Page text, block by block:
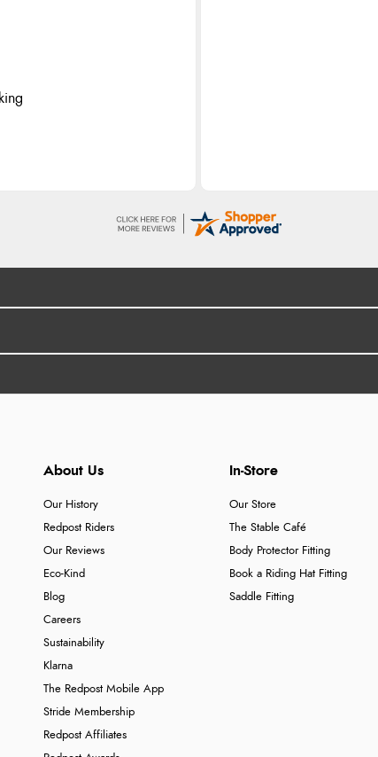
About Us
Our History
Redpost Riders
Our Reviews
Eco-Kind
Blog
Careers
Sustainability
Klarna
The Redpost Mobile App
Stride Membership
Redpost Affiliates
In-Store
Our Store
The Stable Café
Body Protector Fitting
Book a Riding Hat Fitting
Saddle Fitting